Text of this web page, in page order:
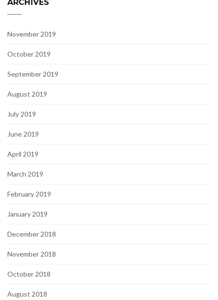
ARCHIVES
November 2019
October 2019
September 2019
August 2019
July 2019
June 2019
April 2019
March 2019
February 2019
January 2019
December 2018
November 2018
October 2018
August 2018